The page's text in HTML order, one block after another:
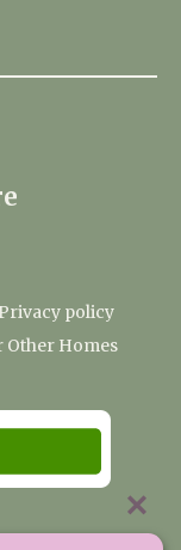
Privacy policy
Other Homes